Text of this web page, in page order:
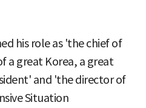
his role as 'the chief of
a great Korea, a great
and 'the director of
Situation